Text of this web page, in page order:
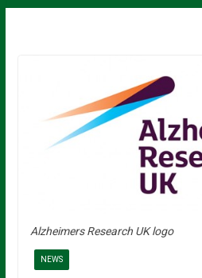
Alzheimers Research UK logo
NEWS